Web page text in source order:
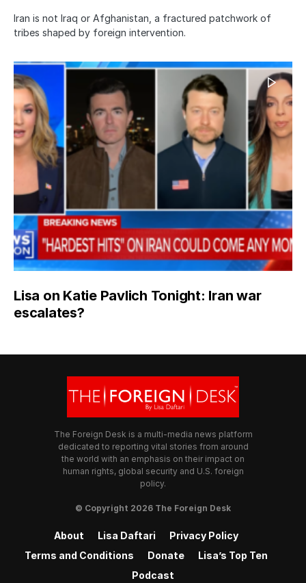
Iran is not Iraq or Afghanistan, a fractured patchwork of
tribes shaped by foreign intervention.
Lisa on Katie Pavlich Tonight: Iran war
escalates?
The Foreign Desk is a multi-media news platform
dedicated to reporting vital stories from around
the world with an emphasis on their impact on
human rights, global security and U.S. foreign
policy.
© Copyright 2026 The Foreign Desk
About Lisa Daftari
Privacy Policy
Terms and Conditions
Donate
Lisa’s Top Ten
Podcast